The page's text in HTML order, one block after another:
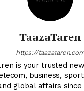
TaazaTaren
https://taazataren.com
is your trusted
business,
global affairs since